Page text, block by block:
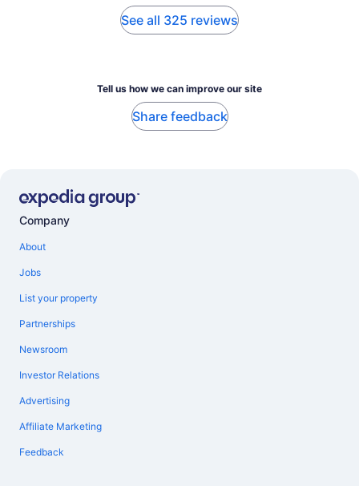
See all 325 reviews
Tell us how we can improve our site
Share feedback
Company
About
Jobs
List your property
Partnerships
Newsroom
Investor Relations
Advertising
Affiliate Marketing
Feedback